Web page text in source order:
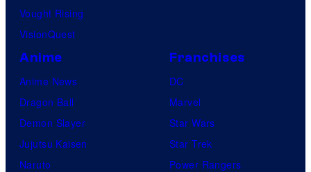
Vought Rising
VisionQuest
Anime
Anime News
Dragon Ball
Demon Slayer
Jujutsu Kaisen
Naruto
Franchises
DC
Marvel
Star Wars
Star Trek
Power Rangers